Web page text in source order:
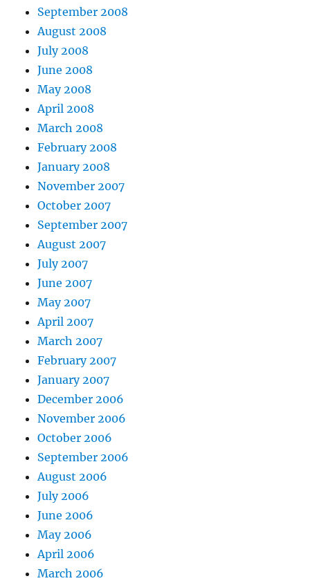
September 2008
August 2008
July 2008
June 2008
May 2008
April 2008
March 2008
February 2008
January 2008
November 2007
October 2007
September 2007
August 2007
July 2007
June 2007
May 2007
April 2007
March 2007
February 2007
January 2007
December 2006
November 2006
October 2006
September 2006
August 2006
July 2006
June 2006
May 2006
April 2006
March 2006